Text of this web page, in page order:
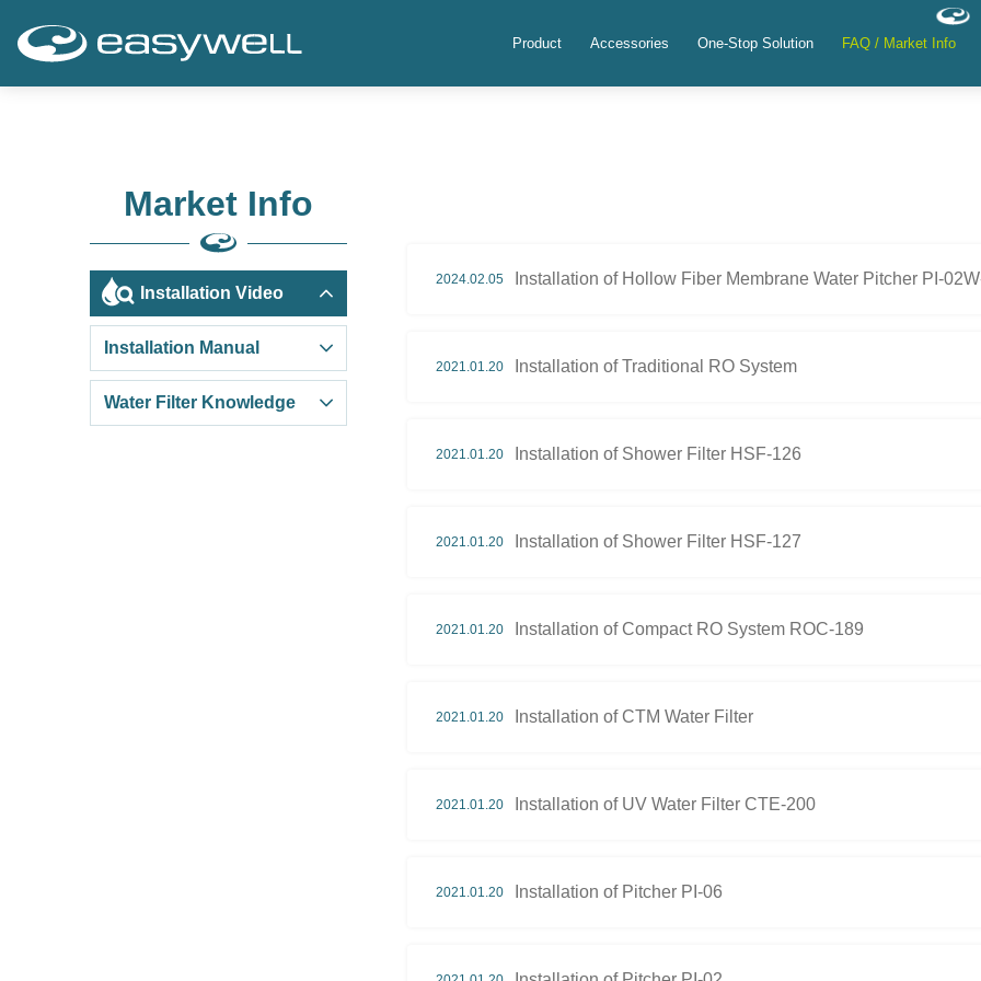
Product Accessories One-Stop Solution FAQ / Market Info
Market Info
Installation Video
Installation Manual
Water Filter Knowledge
2024.02.05 Installation of Hollow Fiber Membrane Water Pitcher PI-
2021.01.20 Installation of Traditional RO System
2021.01.20 Installation of Shower Filter HSF-126
2021.01.20 Installation of Shower Filter HSF-127
2021.01.20 Installation of Compact RO System ROC-189
2021.01.20 Installation of CTM Water Filter
2021.01.20 Installation of UV Water Filter CTE-200
2021.01.20 Installation of Pitcher PI-06